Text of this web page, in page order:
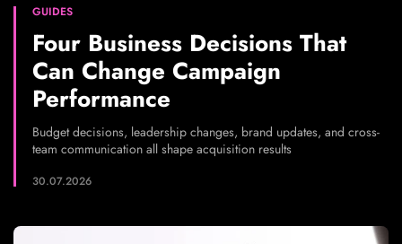
GUIDES
Four Business Decisions That
Can Change Campaign
Performance
Budget decisions, leadership changes, brand updates, and cross-
team communication all shape acquisition results
30.07.2026